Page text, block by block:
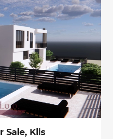
Sale, Klis